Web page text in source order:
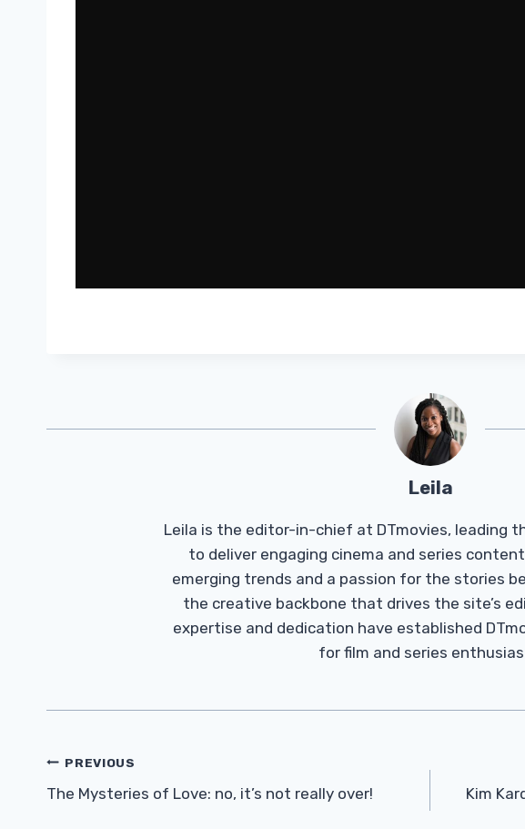
Leila
Leila is the editor-in-chief at DTmovies, leading
to deliver engaging cinema and series
emerging trends and a passion for the stories
the creative backbone that drives the site’s
expertise and dedication have established
for film and series
Post
Navigation
PREVIOUS
The Mysteries of Love: no, it’s not really over!
Kim